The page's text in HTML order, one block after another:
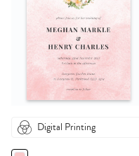
Digital Printing